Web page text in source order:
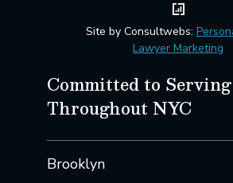
Site by Consultwebs:
Lawyer Marketing
Committed to
Throughout NYC
Brooklyn